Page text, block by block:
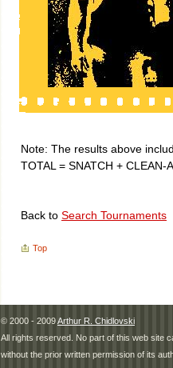
Note: The results above
TOTAL = SNATCH + CLEAN-
Back to Search Tournaments
Top
© 2000 - 2009Arthur R. Chidlovski
All rights reserved. No part of this web site
without the prior written permission of its